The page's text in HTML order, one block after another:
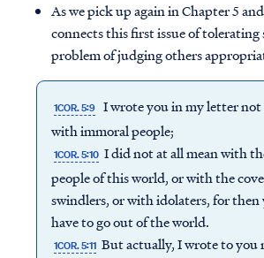
As we pick up again in Chapter 5
connects this first issue of tolerating
problem of judging others
1COR. 5:9 I wrote you in my letter not
with immoral people;
1COR. 5:10 I did not at all mean with
people of this world, or with the
swindlers, or with idolaters, for then
have to go out of the world.
1COR. 5:11 But actually, I wrote to you